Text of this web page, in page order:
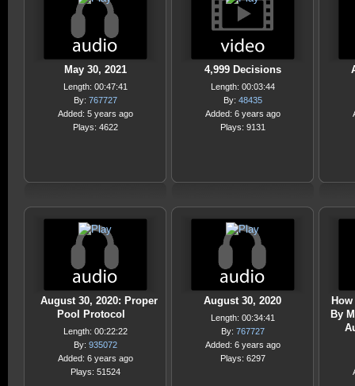
May 30, 2021
Length: 00:47:41
By: 767727
Added: 5 years ago
Plays: 4622
4,999 Decisions
Length: 00:03:44
By: 48435
Added: 6 years ago
Plays: 9131
August 30, 2020: Proper
Pool Protocol
Length: 00:22:22
By: 935072
Added: 6 years ago
Plays: 51524
August 30, 2020
Length: 00:34:41
By: 767727
Added: 6 years ago
Plays: 6297
By